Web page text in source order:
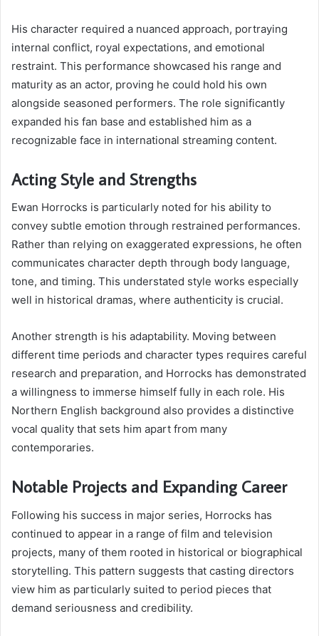
His character required a nuanced approach, portraying
internal conflict, royal expectations, and emotional
restraint. This performance showcased his range and
maturity as an actor, proving he could hold his own
alongside seasoned performers. The role significantly
expanded his fan base and established him as a
recognizable face in international streaming content.
Acting Style and Strengths
Ewan Horrocks is particularly noted for his ability to
convey subtle emotion through restrained performances.
Rather than relying on exaggerated expressions, he often
communicates character depth through body language,
tone, and timing. This understated style works especially
well in historical dramas, where authenticity is crucial.
Another strength is his adaptability. Moving between
different time periods and character types requires careful
research and preparation, and Horrocks has demonstrated
a willingness to immerse himself fully in each role. His
Northern English background also provides a distinctive
vocal quality that sets him apart from many
contemporaries.
Notable Projects and Expanding Career
Following his success in major series, Horrocks has
continued to appear in a range of film and television
projects, many of them rooted in historical or biographical
storytelling. This pattern suggests that casting directors
view him as particularly suited to period pieces that
demand seriousness and credibility.